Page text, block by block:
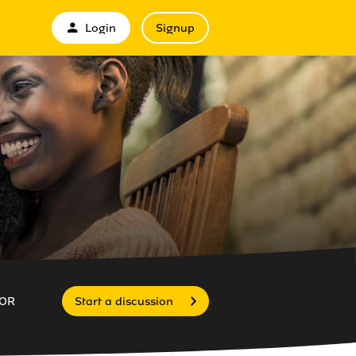
Login Signup
Start a discussion